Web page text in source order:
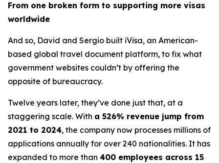
From one broken form to supporting more visas
worldwide
And so, David and Sergio built iVisa, an American-
based global travel document platform, to fix what
government websites couldn’t by offering the
opposite of bureaucracy.
Twelve years later, they’ve done just that, at a
staggering scale. With a 526% revenue jump from
2021 to 2024, the company now processes millions of
applications annually for over 240 nationalities. It has
expanded to more than 400 employees across 15